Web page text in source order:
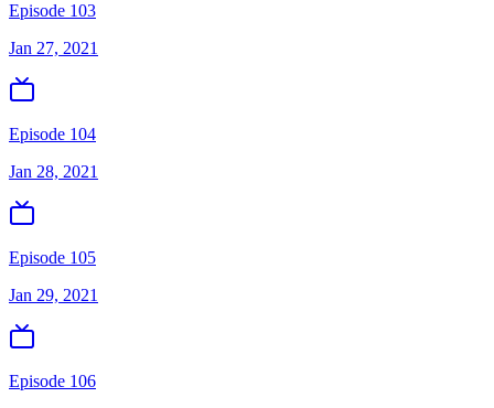
Episode 103
Jan 27, 2021
Episode 104
Jan 28, 2021
Episode 105
Jan 29, 2021
Episode 106